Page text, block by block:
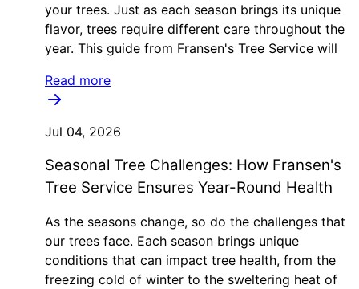
your trees. Just as each season brings its unique
flavor, trees require different care throughout the
year. This guide from Fransen's Tree Service will
Read more
Jul 04, 2026
Seasonal Tree Challenges: How Fransen's
Tree Service Ensures Year-Round Health
As the seasons change, so do the challenges that
our trees face. Each season brings unique
conditions that can impact tree health, from the
freezing cold of winter to the sweltering heat of